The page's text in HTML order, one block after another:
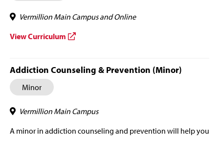
Vermillion Main Campus and Online
View Curriculum
Addiction Counseling & Prevention (Minor)
Minor
Vermillion Main Campus
A minor in addiction counseling and prevention will help you